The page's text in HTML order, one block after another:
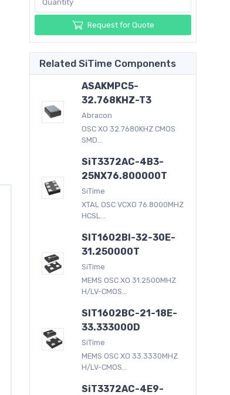
Request for Quote
Related SiTime Components
ASAKMPC5-
32.768KHZ-T3
Abracon
OSC XO 32.7680KHZ CMOS
SMD...
SiT3372AC-4B3-
25NX76.800000T
SiTime
XTAL OSC VCXO 76.8000MHZ
HCSL...
SIT1602BI-32-30E-
31.250000T
SiTime
MEMS OSC XO 31.2500MHZ
H/LV-CMOS...
SIT1602BC-21-18E-
33.333000D
SiTime
MEMS OSC XO 33.3330MHZ
H/LV-CMOS...
SiT3372AC-4E9-